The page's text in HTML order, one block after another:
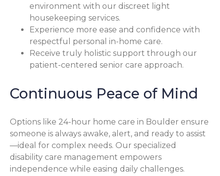
environment with our discreet light
housekeeping services.
Experience more ease and confidence with
respectful personal in-home care.
Receive truly holistic support through our
patient-centered senior care approach.
Continuous Peace of Mind
Options like 24-hour home care in Boulder ensure
someone is always awake, alert, and ready to assist
—ideal for complex needs. Our specialized
disability care management empowers
independence while easing daily challenges.